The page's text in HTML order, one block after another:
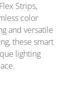
Strips,
color
and versatile
these smart
lighting